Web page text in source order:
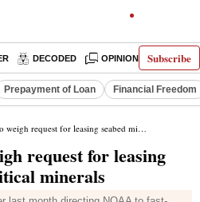
Subscribe
DECODED OPINION INDIA
Prepayment of Loan Financial Freedom
for leasing seabed mining of critical minerals
request for leasing
minerals